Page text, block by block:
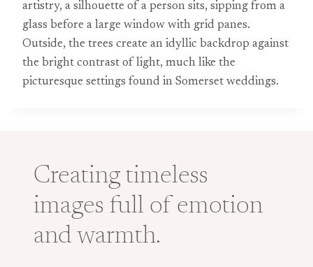
artistry, a silhouette of a person sits, sipping from a
glass before a large window with grid panes.
Outside, the trees create an idyllic backdrop against
the bright contrast of light, much like the
picturesque settings found in Somerset weddings.
Creating timeless
images full of emotion
and warmth.